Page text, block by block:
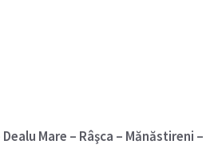
Mare – Râşca – Mănăstireni –